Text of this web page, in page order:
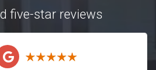
five-star reviews